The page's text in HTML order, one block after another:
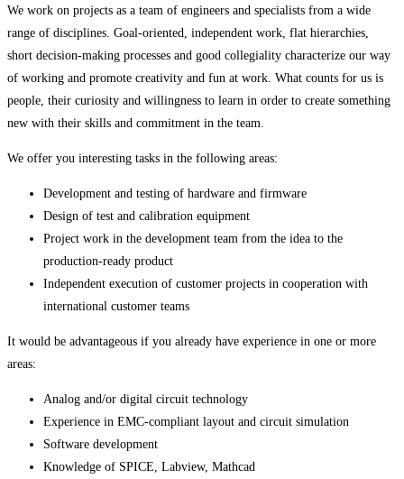
We work on projects as a team of engineers and specialists from a wide
range of disciplines. Goal-oriented, independent work, flat hierarchies,
short decision-making processes and good collegiality characterize our way
of working and promote creativity and fun at work. What counts for us is
people, their curiosity and willingness to learn in order to create something
new with their skills and commitment in the team.
We offer you interesting tasks in the following areas:
Development and testing of hardware and firmware
Design of test and calibration equipment
Project work in the development team from the idea to the
production-ready product
Independent execution of customer projects in cooperation with
international customer teams
It would be advantageous if you already have experience in one or more
areas:
Analog and/or digital circuit technology
Experience in EMC-compliant layout and circuit simulation
Software development
Knowledge of SPICE, Labview, Mathcad